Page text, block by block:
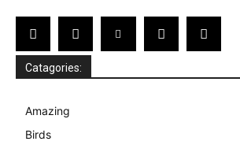
Catagories:
Amazing
Birds